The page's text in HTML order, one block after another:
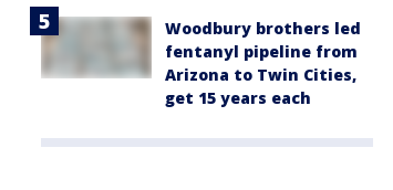
Woodbury brothers led
fentanyl pipeline from
Arizona to Twin Cities,
get 15 years each